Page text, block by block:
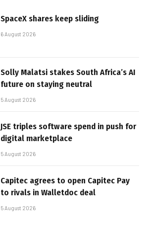
SpaceX shares keep sliding
6 August 2026
Solly Malatsi stakes South Africa’s AI
future on staying neutral
5 August 2026
JSE triples software spend in push for
digital marketplace
5 August 2026
Capitec agrees to open Capitec Pay
to rivals in Walletdoc deal
5 August 2026